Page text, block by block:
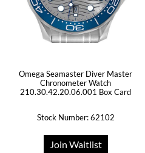
Omega Seamaster Diver Master
Chronometer Watch
210.30.42.20.06.001 Box Card
Stock Number: 62102
Join Waitlist